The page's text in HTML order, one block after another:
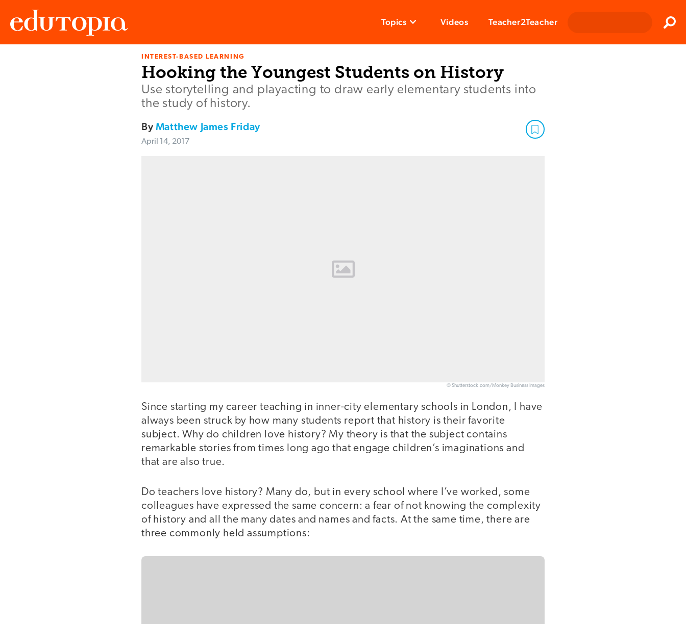
Topics Videos Teacher2Teacher
INTEREST-BASED LEARNING
Hooking the Youngest Students on History
Use storytelling and playacting to draw early elementary students into
the study of history.
ByMatthew James Friday
April 14, 2017
© Shutterstock.com/Monkey Business Images
Since starting my career teaching in inner-city elementary schools in London, I have
always been struck by how many students report that history is their favorite
subject. Why do children love history? My theory is that the subject contains
remarkable stories from times long ago that engage children’s imaginations and
that are also true.
Do teachers love history? Many do, but in every school where I’ve worked, some
colleagues have expressed the same concern: a fear of not knowing the complexity
of history and all the many dates and names and facts. At the same time, there are
three commonly held assumptions: